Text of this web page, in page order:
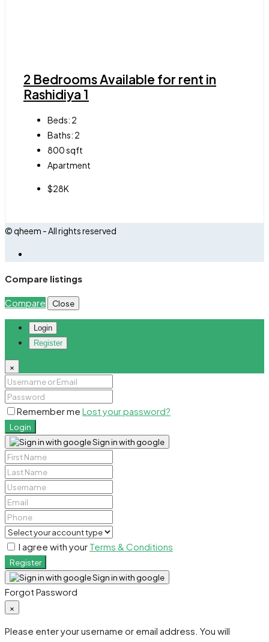
2 Bedrooms Available for rent in
Rashidiya 1
Beds: 2
Baths: 2
800sqft
Apartment
$28K
© qheem - All rights reserved
Compare listings
Compare Close
Login
Register
×
Remember me Lost your password?
Login
Sign in with google
I agree with your Terms & Conditions
Register
Sign in with google
Forgot Password
×
Please enter your username or email address. You will